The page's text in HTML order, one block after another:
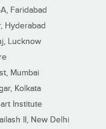
Faridabad
Hyderabad
Lucknow
Mumbai
Kolkata
Institute
II, New Delhi